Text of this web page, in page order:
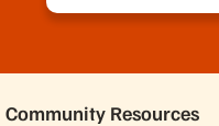
Community Resources